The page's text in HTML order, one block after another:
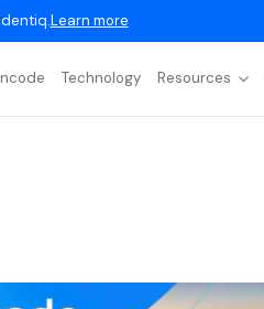
Learn more
Technology Resources